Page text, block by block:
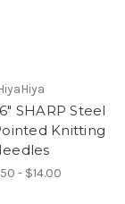
SHARP Steel
Knitting
- $14.00